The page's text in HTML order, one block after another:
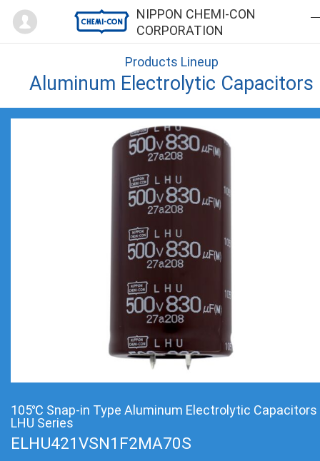
NIPPON CHEMI-CON
CORPORATION
Mypage
Products Lineup
Aluminum Electrolytic Capacitors
105℃ Snap-in Type Aluminum Electrolytic Capacitors
LHU Series
ELHU421VSN1F2MA70S